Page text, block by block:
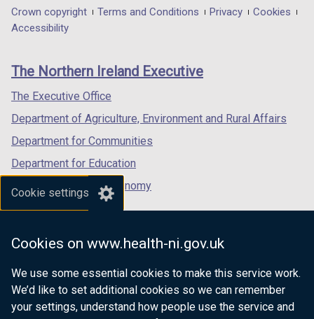
Cookie settings
Cookies on www.health-ni.gov.uk
We use some essential cookies to make this service work.
We’d like to set additional cookies so we can remember
your settings, understand how people use the service and
n
w
t
a
b
in
/
tab)
in
/
in
/
Department
footer
links
Crown copyright Terms and Conditions Privacy
Cookies
Accessibility
The Northern Ireland Executive
The Executive Office
Department of Agriculture, Environment and Rural Affairs
Department for Communities
Department for Education
Department for the Economy
Department of Finance
Department for Health
Department of Justice